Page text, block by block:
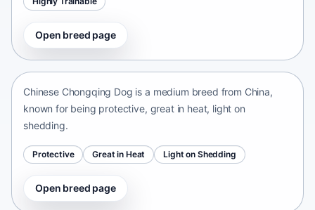
Open breed page
Chinese Chongqing Dog
Chinese Chongqing Dog is a medium breed from China,
known for being protective, great in heat, light on
shedding.
Protective Great in Heat Light on Shedding
Open breed page
Continental Bulldog